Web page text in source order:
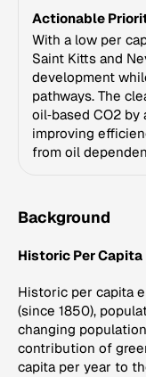
Actionable
With a low per
Saint Kitts and
development
pathways. The
oil‑based CO2
improving
from oil
Background
Historic Per Capita
Historic per capita
(since 1850),
changing
contribution of
capita per year to